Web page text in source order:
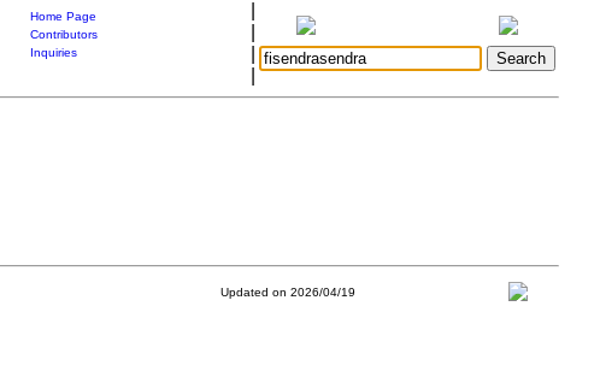
Home Page
Contributors
Inquiries
Updated on 2026/04/19